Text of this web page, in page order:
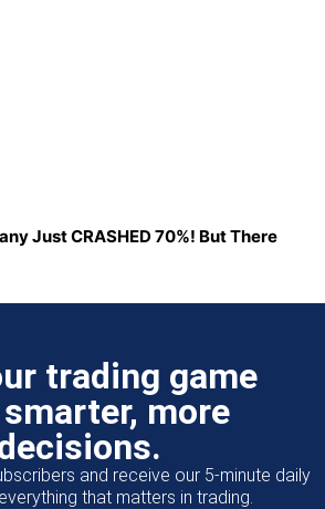
Just CRASHED 70%! But There
trading game
more
and receive our 5-minute daily
that matters in trading.